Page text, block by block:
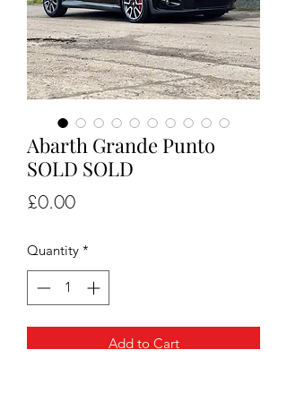
Abarth Grande Punto
SOLD SOLD
£0.00Price
Quantity *
Add to Cart